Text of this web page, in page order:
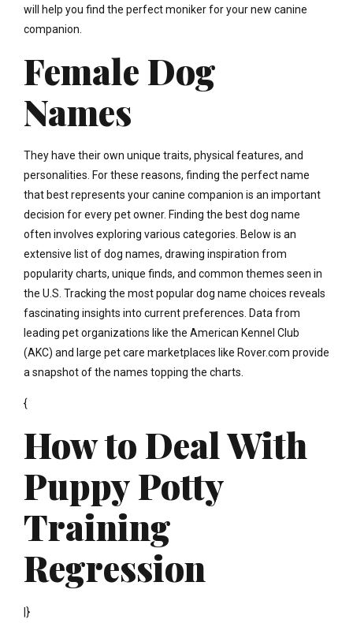
will help you find the perfect moniker for your new canine
companion.
Female Dog
Names
They have their own unique traits, physical features, and
personalities. For these reasons, finding the perfect name
that best represents your canine companion is an important
decision for every pet owner. Finding the best dog name
often involves exploring various categories. Below is an
extensive list of dog names, drawing inspiration from
popularity charts, unique finds, and common themes seen in
the U.S. Tracking the most popular dog name choices reveals
fascinating insights into current preferences. Data from
leading pet organizations like the American Kennel Club
(AKC) and large pet care marketplaces like Rover.com provide
a snapshot of the names topping the charts.
{
How to Deal With
Puppy Potty
Training
Regression
|}